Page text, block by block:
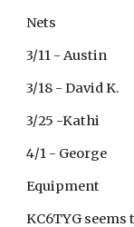
Nets
3/11 - Austin
3/18 - David K.
3/25 -Kathi
4/1 - George
Equipment
KC6TYG